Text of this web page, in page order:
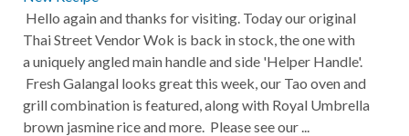
Hello again and thanks for visiting. Today our original
Thai Street Vendor Wok is back in stock, the one with
a uniquely angled main handle and side 'Helper Handle'.
Fresh Galangal looks great this week, our Tao oven and
grill combination is featured, along with Royal Umbrella
brown jasmine rice and more. Please see our ...